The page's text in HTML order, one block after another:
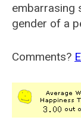
embarrasing
gender of a
Comments?